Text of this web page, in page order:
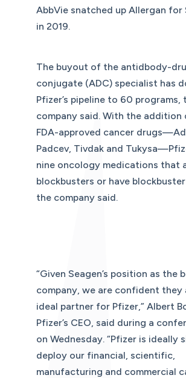
AbbVie snatched up Allergan for
in 2019.
The buyout of the antidbody-
conjugate (ADC) specialist has
Pfizer’s pipeline to 60 programs,
company said. With the
FDA-approved cancer
Padcev, Tivdak and
nine oncology medications that
blockbusters or have
the company said.
“Given Seagen’s position as the
company, we are confident they
ideal partner for Pfizer,” Albert
Pfizer’s CEO, said during a
on Wednesday. “Pfizer is ideally
deploy our financial, scientific,
manufacturing and commercial